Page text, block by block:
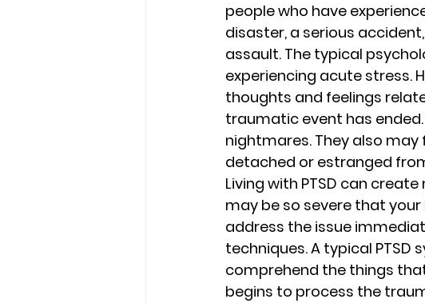
marriage counseling tampa fl Staff
Online counseling in Florida
people who have
disaster, a serious
assault. The typical
experiencing acute stress.
thoughts and feelings
traumatic event has
nightmares. They also may
detached or estranged
Living with PTSD can
may be so severe that
address the issue
techniques. A typical
comprehend the things
begins to process the